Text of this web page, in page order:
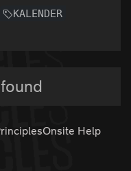
KALENDER
Onsite Help